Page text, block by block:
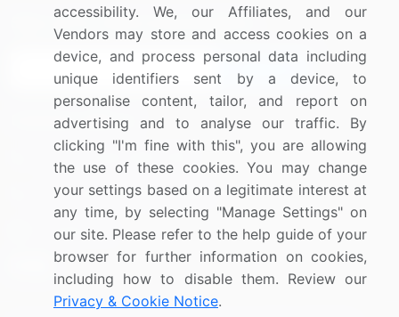
Sign up for offers & promotions
Connect with us
US: (+1) 844-364-1100
UK: (+44) 203-893-3200
Contact Us
accessibility. We, our Affiliates, and our
Vendors may store and access cookies on a
device, and process personal data including
unique identifiers sent by a device, to
personalise content, tailor, and report on
advertising and to analyse our traffic. By
clicking "I'm fine with this", you are allowing
the use of these cookies. You may change
your settings based on a legitimate interest at
any time, by selecting "Manage Settings" on
our site. Please refer to the help guide of your
browser for further information on cookies,
including how to disable them. Review our
Privacy & Cookie Notice.